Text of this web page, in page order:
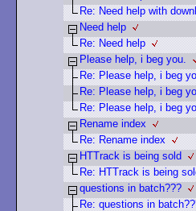
Re: Need help with
Need help
Re: Need help
Please help, i beg you.
Re: Please help, i beg
Re: Please help, i beg
Re: Please help, i beg
Rename index
Re: Rename index
HTTrack is being sold
Re: HTTrack is being
questions in batch???
Re: questions in